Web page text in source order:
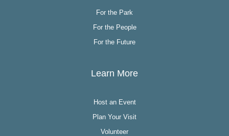
For the Park
For the People
For the Future
Learn More
Host an Event
Plan Your Visit
Volunteer